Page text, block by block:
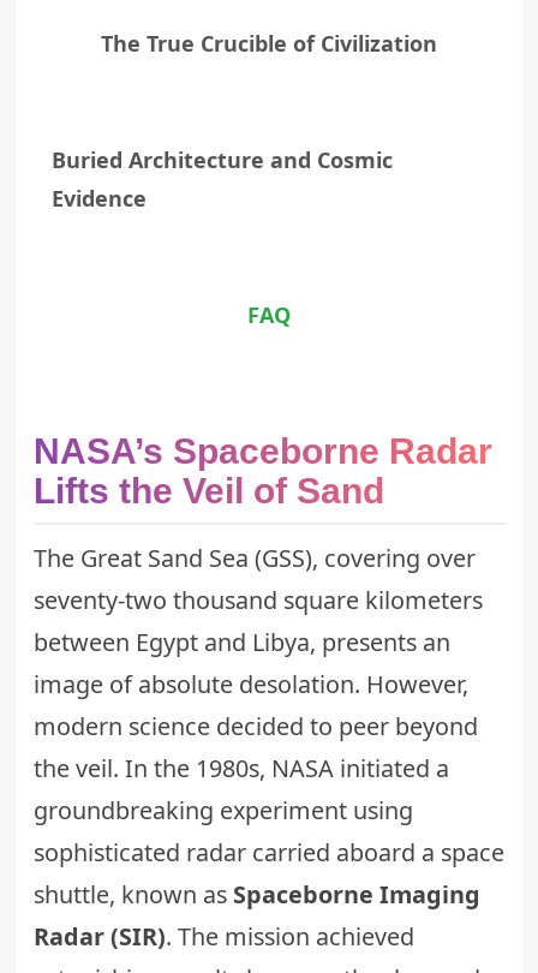
The True Crucible of Civilization
Buried Architecture and Cosmic
Evidence
FAQ
NASA’s Spaceborne Radar
Lifts the Veil of Sand
The Great Sand Sea (GSS), covering over
seventy-two thousand square kilometers
between Egypt and Libya, presents an
image of absolute desolation. However,
modern science decided to peer beyond
the veil. In the 1980s, NASA initiated a
groundbreaking experiment using
sophisticated radar carried aboard a space
shuttle, known as Spaceborne Imaging
Radar (SIR). The mission achieved